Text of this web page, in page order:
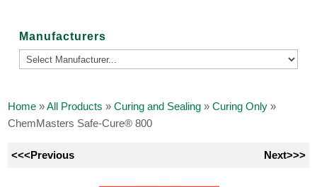
Manufacturers
Home »All Products »Curing and Sealing »Curing Only »
ChemMasters Safe-Cure® 800
<<<Previous Next>>>